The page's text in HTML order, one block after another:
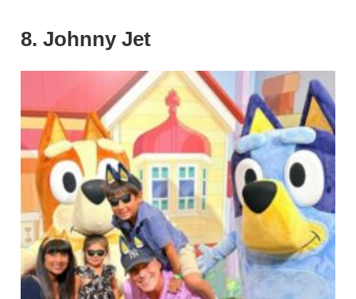
8. Johnny Jet